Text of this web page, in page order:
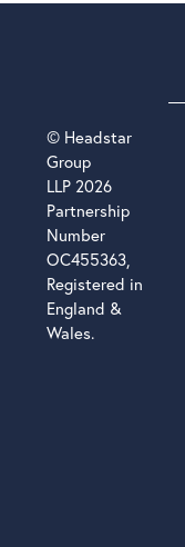
© Headstar
Group
LLP 2026
Partnership
Number
OC455363,
Registered in
England &
Wales.